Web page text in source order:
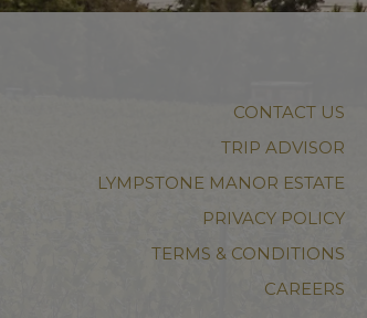
CONTACT US
TRIP ADVISOR
LYMPSTONE MANOR ESTATE
PRIVACY POLICY
TERMS & CONDITIONS
CAREERS